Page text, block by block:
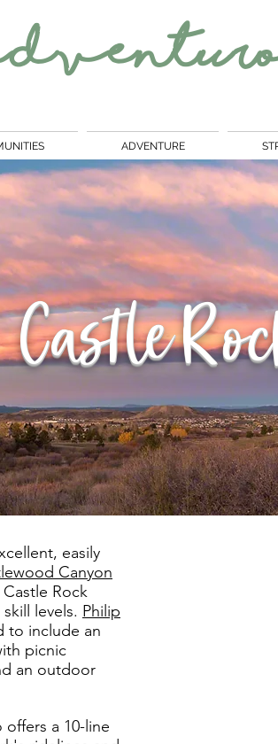
ADVENTURE
Castle
easily
Canyon
Castle Rock
levels. Philip
to include an
picnic
an outdoor
offers a 10-line